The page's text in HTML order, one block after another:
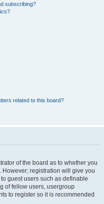
subscribing?
related to this board?
of the board as to whether you
registration will give you
guest users such as definable
of fellow users, usergroup
to register so it is recommended